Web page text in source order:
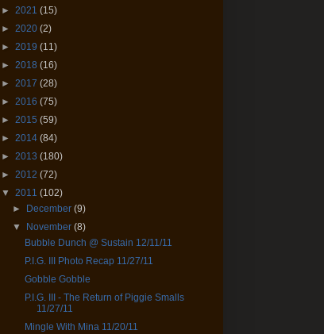
► 2021 (15)
► 2020 (2)
► 2019 (11)
► 2018 (16)
► 2017 (28)
► 2016 (75)
► 2015 (59)
► 2014 (84)
► 2013 (180)
► 2012 (72)
▼ 2011 (102)
►
December(9)
▼
November(8)
Bubble Dunch @ Sustain 12/11/11
P.I.G. III Photo Recap 11/27/11
Gobble Gobble
P.I.G. III - The Return of Piggie Smalls
11/27/11
Mingle With Mina 11/20/11